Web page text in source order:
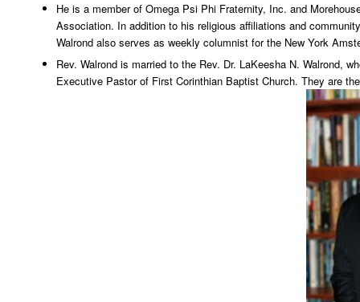
He is a member of Omega Psi Phi Fraternity, Inc. and
Association. In addition to his religious affiliations and
Walrond also serves as weekly columnist for the New York
Rev. Walrond is married to the Rev. Dr. LaKeesha N. Walrond,
Executive Pastor of First Corinthian Baptist Church. They are